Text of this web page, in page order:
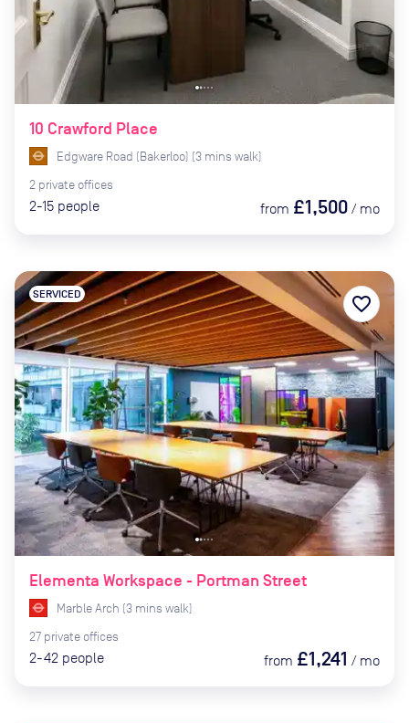
10 Crawford Place
Edgware Road (Bakerloo) (3 mins walk)
2 private offices
2-15 people from £1,500 / mo
Elementa Workspace - Portman Street
SERVICED
Marble Arch (3 mins walk)
27 private offices
2-42 people from £1,241 / mo
favorite_border